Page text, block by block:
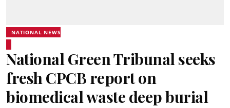
NATIONAL NEWS
National Green Tribunal seeks
fresh CPCB report on
biomedical waste deep burial